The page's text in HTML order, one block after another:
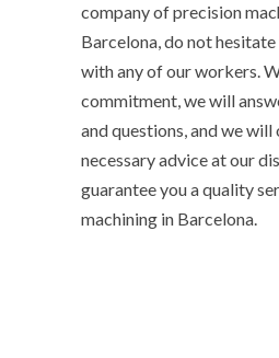
company of precision
Barcelona, ​​do not
with any of our workers.
commitment, we will
and questions, and we
necessary advice at our
guarantee you a quality
machining in Barcelona.